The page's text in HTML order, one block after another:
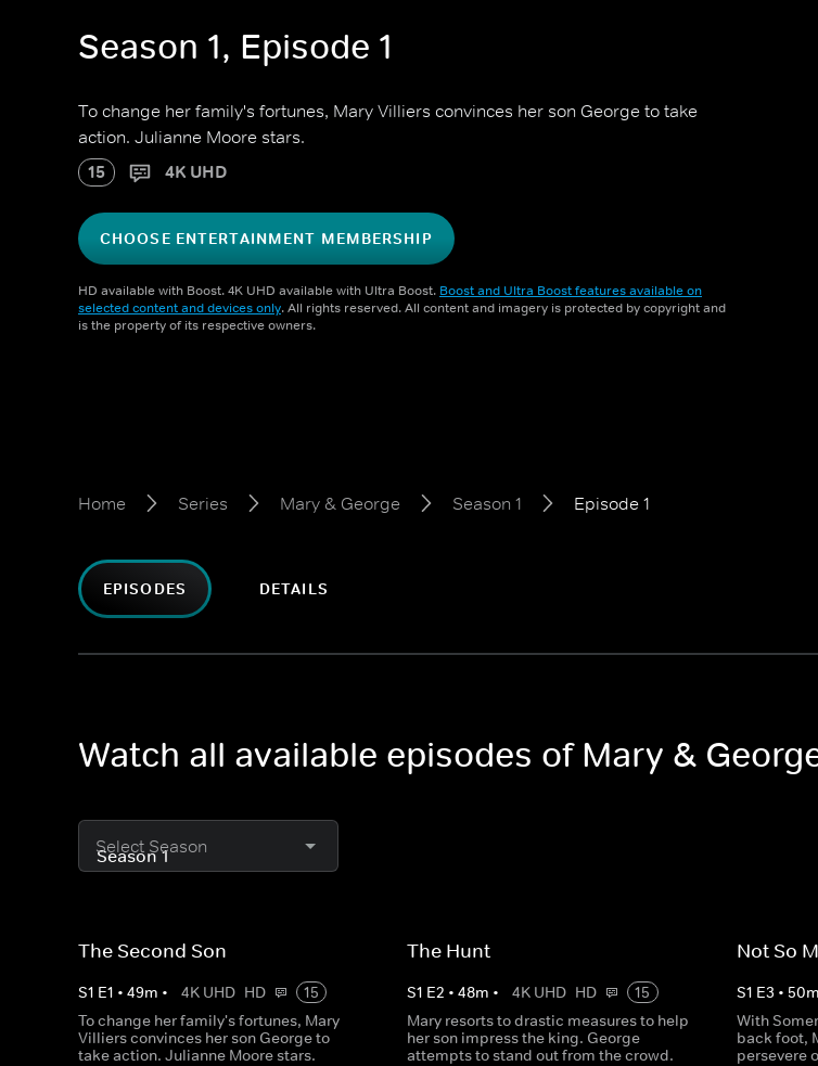
Season 1, Episode 1
To change her family's fortunes, Mary Villiers convinces her son George to take
action. Julianne Moore stars.
15 4K UHD
CHOOSE ENTERTAINMENT MEMBERSHIP
HD available with Boost. 4K UHD available with Ultra Boost. Boost and Ultra Boost features available on
selected content and devices only. All rights reserved. All content and imagery is protected by copyright and
is the property of its respective owners.
Home Series Mary & George Season 1 Episode 1
EPISODES DETAILS
Watch all available episodes of Mary &
Select Season
The Second Son
S1 E1 • 49m • 4K UHD HD
15
To change her family's fortunes, Mary
Villiers convinces her son George to
take action. Julianne Moore stars.
The Hunt
S1 E2 •48m • 4K UHD HD
15
Mary resorts to drastic measures to help
her son impress the king. George
attempts to stand out from the crowd.
Not So
S1 E3 • 50m
With
back foot,
persevere